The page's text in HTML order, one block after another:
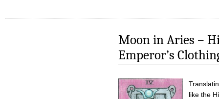
Moon in Aries –
Emperor’s
like the